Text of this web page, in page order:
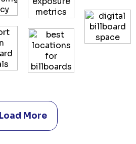
Load More